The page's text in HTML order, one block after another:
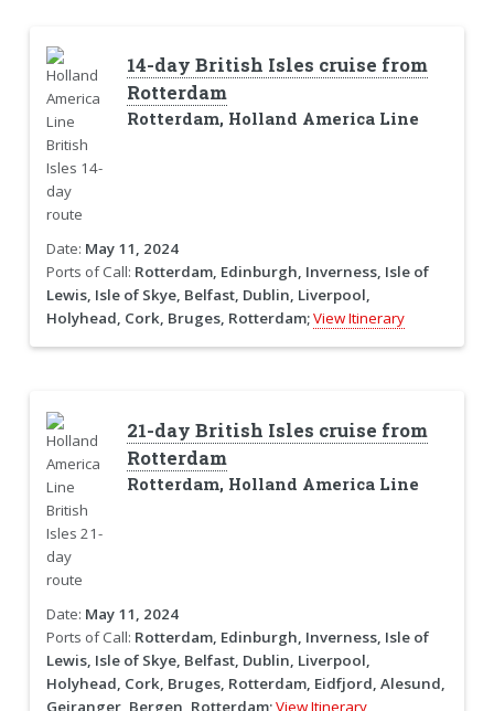
14-day British Isles cruise from
Rotterdam
Rotterdam, Holland America Line
Date: May 11, 2024
Ports of Call: Rotterdam, Edinburgh, Inverness, Isle of
Lewis, Isle of Skye, Belfast, Dublin, Liverpool,
Holyhead, Cork, Bruges, Rotterdam;View Itinerary
21-day British Isles cruise from
Rotterdam
Rotterdam, Holland America Line
Date: May 11, 2024
Ports of Call: Rotterdam, Edinburgh, Inverness, Isle of
Lewis, Isle of Skye, Belfast, Dublin, Liverpool,
Holyhead, Cork, Bruges, Rotterdam, Eidfjord, Alesund,
Geiranger, Bergen, Rotterdam;View Itinerary